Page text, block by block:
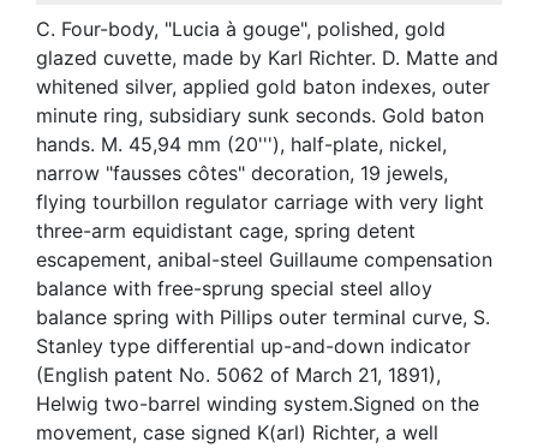
C. Four-body, "Lucia à gouge", polished, gold
glazed cuvette, made by Karl Richter. D. Matte and
whitened silver, applied gold baton indexes, outer
minute ring, subsidiary sunk seconds. Gold baton
hands. M. 45,94 mm (20'''), half-plate, nickel,
narrow "fausses côtes" decoration, 19 jewels,
flying tourbillon regulator carriage with very light
three-arm equidistant cage, spring detent
escapement, anibal-steel Guillaume compensation
balance with free-sprung special steel alloy
balance spring with Pillips outer terminal curve, S.
Stanley type differential up-and-down indicator
(English patent No. 5062 of March 21, 1891),
Helwig two-barrel winding system.Signed on the
movement, case signed K(arl) Richter, a well